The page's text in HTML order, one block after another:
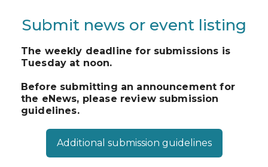
Submit news or event listing
The weekly deadline for submissions is
Tuesday at noon.
Before submitting an announcement for
the eNews, please review submission
guidelines.
Additional submission guidelines